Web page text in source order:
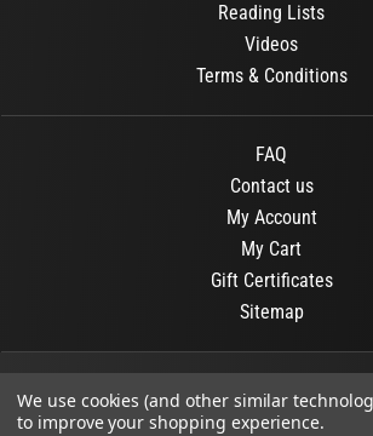
Reading Lists
Videos
Terms & Conditions
FAQ
Contact us
My Account
My Cart
Gift Certificates
Sitemap
© 2026 OR Books All Rights
We use cookies (and other similar
to improve your shopping experience.